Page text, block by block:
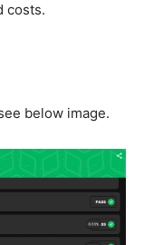
costs.
below image.